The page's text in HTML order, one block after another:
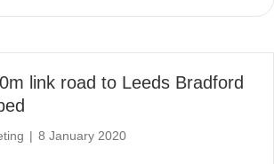
link road to Leeds Bradford
| 8 January 2020